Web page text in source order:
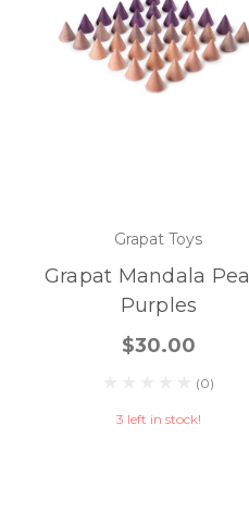
Grapat Toys
Grapat Mandala
Purples
$30.00
(0)
3 left in stock!